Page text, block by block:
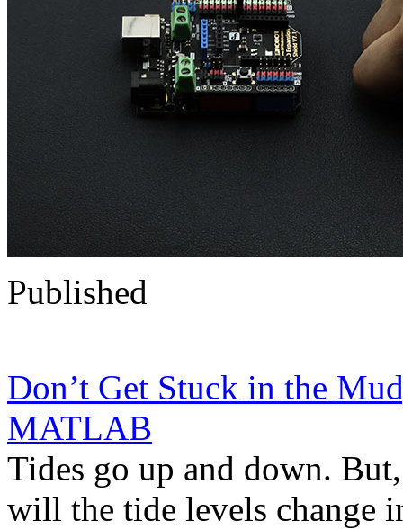
Published
Don’t Get Stuck in the
MATLAB
Tides go up and down.
will the tide levels change